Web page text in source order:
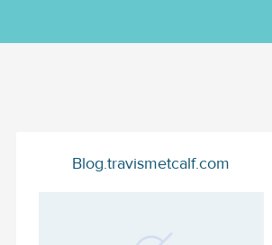
Blog.travismetcalf.com